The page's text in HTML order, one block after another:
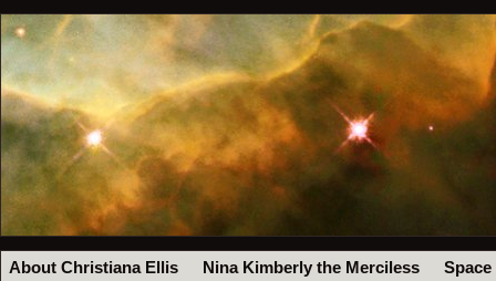
About Christiana Ellis Nina Kimberly the Merciless
Space